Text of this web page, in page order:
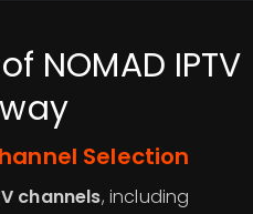
NOMAD IPTV
Selection
channels, including